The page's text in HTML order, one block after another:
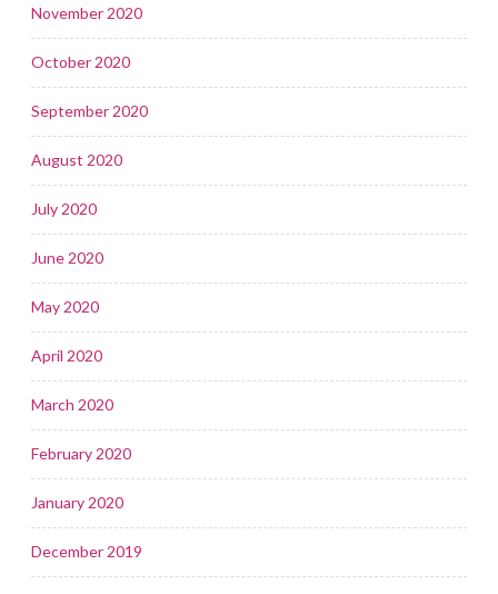
November 2020
October 2020
September 2020
August 2020
July 2020
June 2020
May 2020
April 2020
March 2020
February 2020
January 2020
December 2019